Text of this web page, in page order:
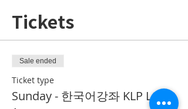
Tickets
Sale ended
Ticket type
Sunday - 한국어강좌 KLP Level